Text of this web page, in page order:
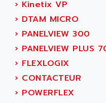
PLS510
PLS508
SERVOSTAR
AC FEED MOTOR
SIMODRIVE 611
TSX MOMENTUM
NUM 1060
ADN
ADN PESAGE
ADTECH POWER
ADV
ADVANCE
ADVANCE HIVOLT
ADVANCE TAPES
› Kinetix VP
› DTAM MICRO
› PANELVIEW 300
› PANELVIEW PLUS
› FLEXLOGIX
› CONTACTEUR
› POWERFLEX